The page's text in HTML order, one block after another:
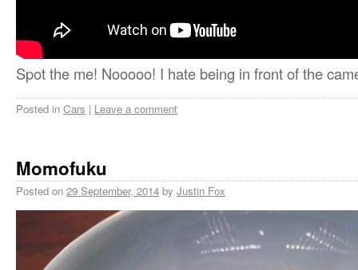
Spot the me! Nooooo! I hate being in front of the
Posted in Cars | Leave a comment
Momofuku
Posted on 29 September, 2014 by Justin Fox